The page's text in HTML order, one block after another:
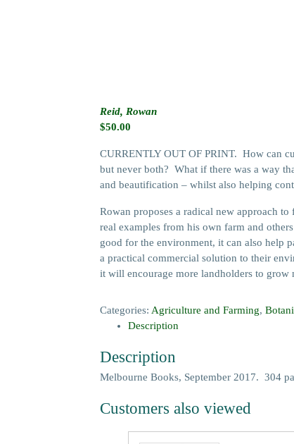
Reid, Rowan
$50.00
CURRENTLY OUT OF PRINT. How can
but never both? What if there was a way
and beautification – whilst also helping
Rowan proposes a radical new approach
real examples from his own farm and
good for the environment, it can also help
a practical commercial solution to their
it will encourage more landholders to grow
Categories: Agriculture and Farming,
Description
Description
Melbourne Books, September 2017. 304
Customers also viewed